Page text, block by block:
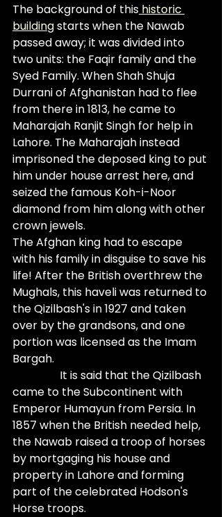
The background of this historic
building starts when the Nawab
passed away; it was divided into
two units: the Faqir family and the
Syed Family. When Shah Shuja
Durrani of Afghanistan had to flee
from there in 1813, he came to
Maharajah Ranjit Singh for help in
Lahore. The Maharajah instead
imprisoned the deposed king to put
him under house arrest here, and
seized the famous Koh-i-Noor
diamond from him along with other
crown jewels.
The Afghan king had to escape
with his family in disguise to save his
life! After the British overthrew the
Mughals, this haveli was returned to
the Qizilbash's in 1927 and taken
over by the grandsons, and one
portion was licensed as the Imam
Bargah.
                 It is said that the Qizilbash
came to the Subcontinent with
Emperor Humayun from Persia. In
1857 when the British needed help,
the Nawab raised a troop of horses
by mortgaging his house and
property in Lahore and forming
part of the celebrated Hodson's
Horse troops.